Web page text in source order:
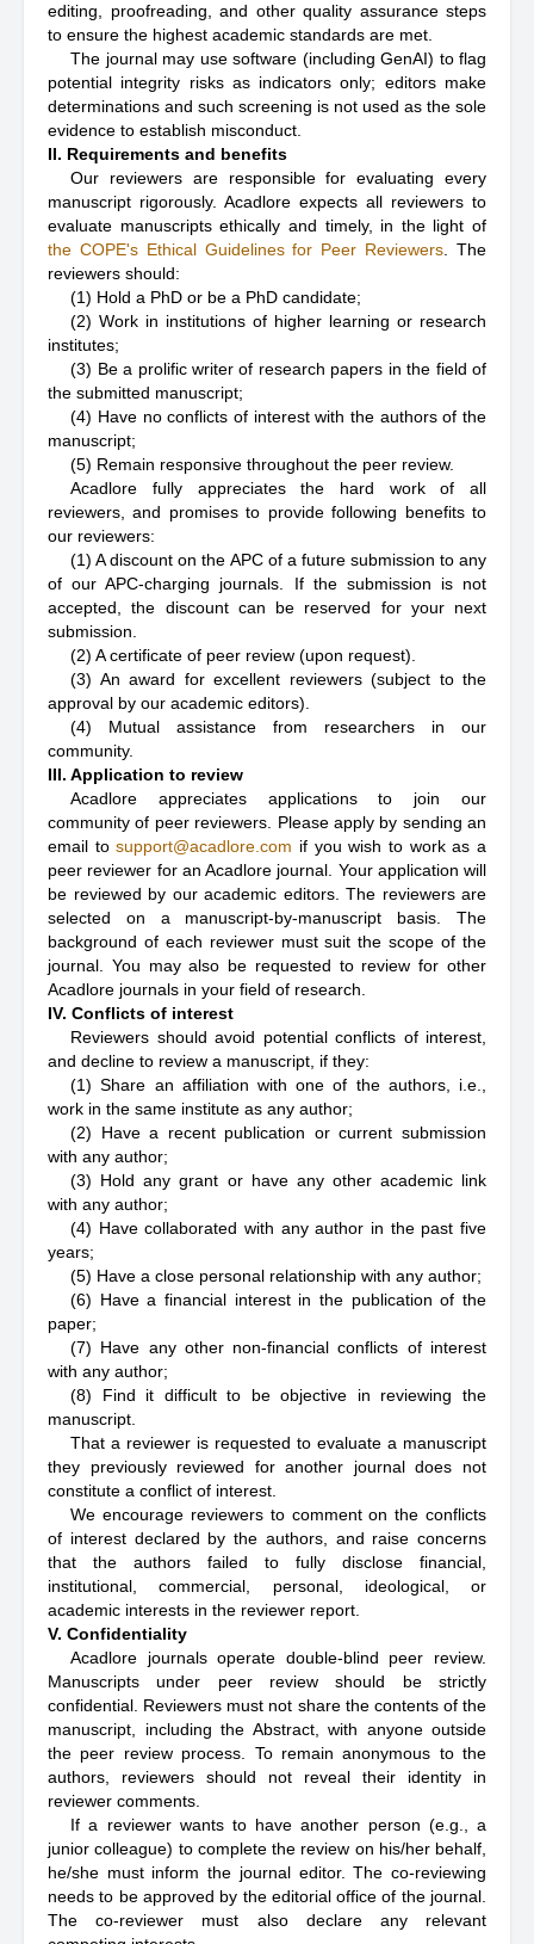
editing, proofreading, and other quality assurance steps
to ensure the highest academic standards are met.
The journal may use software (including GenAI) to flag
potential integrity risks as indicators only; editors make
determinations and such screening is not used as the sole
evidence to establish misconduct.
II. Requirements and benefits
Our reviewers are responsible for evaluating every
manuscript rigorously. Acadlore expects all reviewers to
evaluate manuscripts ethically and timely, in the light of
the COPE's Ethical Guidelines for Peer Reviewers . The
reviewers should:
(1) Hold a PhD or be a PhD candidate;
(2) Work in institutions of higher learning or research
institutes;
(3) Be a prolific writer of research papers in the field of
the submitted manuscript;
(4) Have no conflicts of interest with the authors of the
manuscript;
(5) Remain responsive throughout the peer review.
Acadlore fully appreciates the hard work of all
reviewers, and promises to provide following benefits to
our reviewers:
(1) A discount on the APC of a future submission to any
of our APC-charging journals. If the submission is not
accepted, the discount can be reserved for your next
submission.
(2) A certificate of peer review (upon request).
(3) An award for excellent reviewers (subject to the
approval by our academic editors).
(4) Mutual assistance from researchers in our
community.
III. Application to review
Acadlore appreciates applications to join our
community of peer reviewers. Please apply by sending an
email tosupport@acadlore.com if you wish to work as a
peer reviewer for an Acadlore journal. Your application will
be reviewed by our academic editors. The reviewers are
selected on a manuscript-by-manuscript basis. The
background of each reviewer must suit the scope of the
journal. You may also be requested to review for other
Acadlore journals in your field of research.
IV. Conflicts of interest
Reviewers should avoid potential conflicts of interest,
and decline to review a manuscript, if they:
(1) Share an affiliation with one of the authors, i.e.,
work in the same institute as any author;
(2) Have a recent publication or current submission
with any author;
(3) Hold any grant or have any other academic link
with any author;
(4) Have collaborated with any author in the past five
years;
(5) Have a close personal relationship with any author;
(6) Have a financial interest in the publication of the
paper;
(7) Have any other non-financial conflicts of interest
with any author;
(8) Find it difficult to be objective in reviewing the
manuscript.
That a reviewer is requested to evaluate a manuscript
they previously reviewed for another journal does not
constitute a conflict of interest.
We encourage reviewers to comment on the conflicts
of interest declared by the authors, and raise concerns
that the authors failed to fully disclose financial,
institutional, commercial, personal, ideological, or
academic interests in the reviewer report.
V. Confidentiality
Acadlore journals operate double-blind peer review.
Manuscripts under peer review should be strictly
confidential. Reviewers must not share the contents of the
manuscript, including the Abstract, with anyone outside
the peer review process. To remain anonymous to the
authors, reviewers should not reveal their identity in
reviewer comments.
If a reviewer wants to have another person (e.g., a
junior colleague) to complete the review on his/her behalf,
he/she must inform the journal editor. The co-reviewing
needs to be approved by the editorial office of the journal.
The co-reviewer must also declare any relevant